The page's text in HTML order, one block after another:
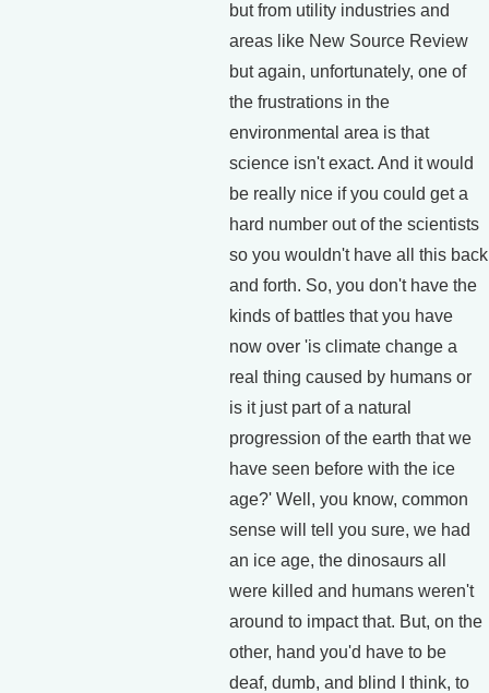
but from utility industries and
areas like New Source Review
but again, unfortunately, one of
the frustrations in the
environmental area is that
science isn't exact. And it would
be really nice if you could get a
hard number out of the scientists
so you wouldn't have all this back
and forth. So, you don't have the
kinds of battles that you have
now over 'is climate change a
real thing caused by humans or
is it just part of a natural
progression of the earth that we
have seen before with the ice
age?' Well, you know, common
sense will tell you sure, we had
an ice age, the dinosaurs all
were killed and humans weren't
around to impact that. But, on the
other, hand you'd have to be
deaf, dumb, and blind I think, to